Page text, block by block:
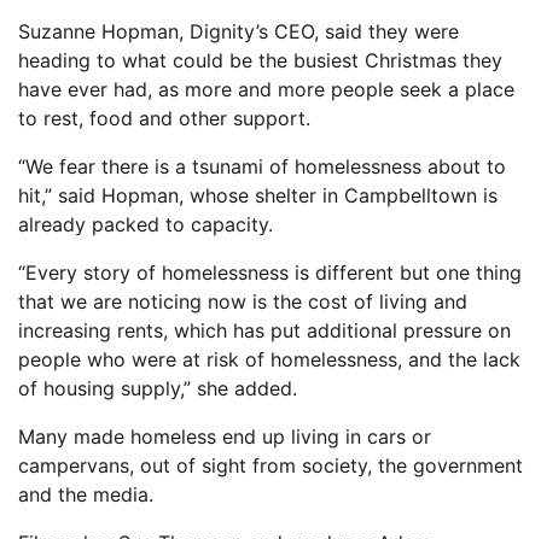
Suzanne Hopman, Dignity’s CEO, said they were
heading to what could be the busiest Christmas they
have ever had, as more and more people seek a place
to rest, food and other support.
“We fear there is a tsunami of homelessness about to
hit,” said Hopman, whose shelter in Campbelltown is
already packed to capacity.
“Every story of homelessness is different but one thing
that we are noticing now is the cost of living and
increasing rents, which has put additional pressure on
people who were at risk of homelessness, and the lack
of housing supply,” she added.
Many made homeless end up living in cars or
campervans, out of sight from society, the government
and the media.